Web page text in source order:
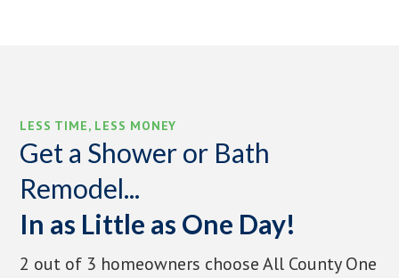
LESS TIME, LESS MONEY
Get a Shower or Bath
Remodel...
In as Little as One Day!
2 out of 3 homeowners choose All County One